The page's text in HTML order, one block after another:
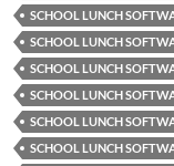
SCHOOL LUNCH
SCHOOL LUNCH
SCHOOL LUNCH
SCHOOL LUNCH
SCHOOL LUNCH
SCHOOL LUNCH